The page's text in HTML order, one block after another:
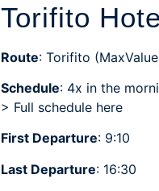
Torifito
Route: Torifito
Schedule: 4x in the
> Full schedule here
First Departure: 9:10
Last Departure: 16:30